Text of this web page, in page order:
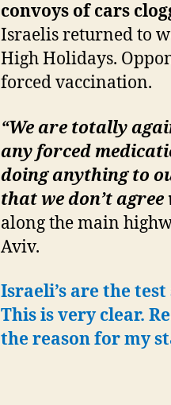
convoys of cars
Israelis returned to
High Holidays.
forced vaccination.
“We are totally
any forced
doing anything to
that we don’t agree
along the main
Aviv.
Israeli’s are the
This is very clear.
the reason for my